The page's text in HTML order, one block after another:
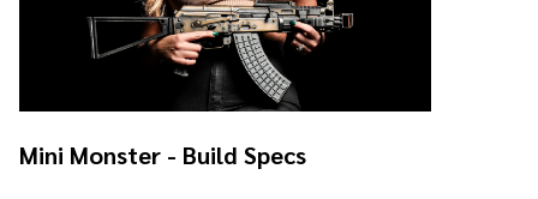
Mini Monster - Build Specs